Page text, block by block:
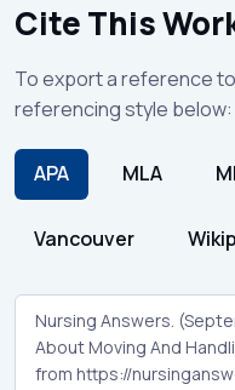
Cite This
To export a reference
referencing style below:
APA MLA
Vancouver